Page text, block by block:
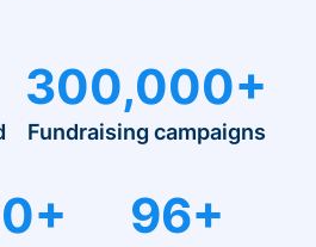
300,000+
Fundraising campaigns
96+